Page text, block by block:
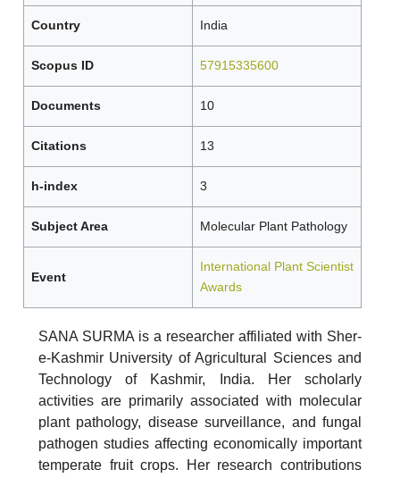
Country India
Scopus ID 57915335600
Documents 10
Citations 13
h-index 3
Subject Area Molecular Plant Pathology
Event
International Plant Scientist
Awards
SANA SURMA is a researcher affiliated with Sher-
e-Kashmir University of Agricultural Sciences and
Technology of Kashmir, India. Her scholarly
activities are primarily associated with molecular
plant pathology, disease surveillance, and fungal
pathogen studies affecting economically important
temperate fruit crops. Her research contributions